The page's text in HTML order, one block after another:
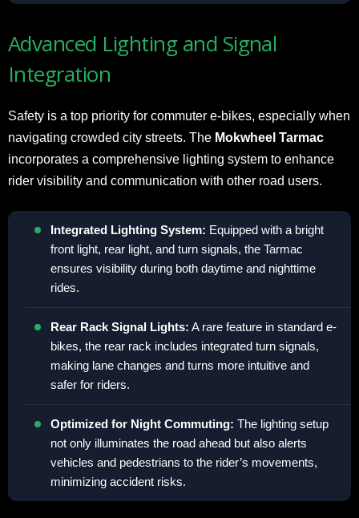
Advanced Lighting and Signal
Integration
Safety is a top priority for commuter e-bikes, especially when
navigating crowded city streets. The Mokwheel Tarmac
incorporates a comprehensive lighting system to enhance
rider visibility and communication with other road users.
Integrated Lighting System: Equipped with a bright
front light, rear light, and turn signals, the Tarmac
ensures visibility during both daytime and nighttime
rides.
Rear Rack Signal Lights: A rare feature in standard e-
bikes, the rear rack includes integrated turn signals,
making lane changes and turns more intuitive and
safer for riders.
Optimized for Night Commuting: The lighting setup
not only illuminates the road ahead but also alerts
vehicles and pedestrians to the rider’s movements,
minimizing accident risks.